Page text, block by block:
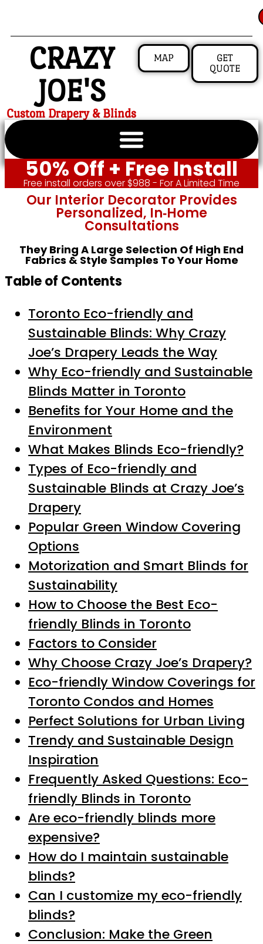
CRAZY
JOE'S
Custom Drapery & Blinds
MAP
GET
QUOTE
50% Off + Free Install
Free install orders over $988 - For A Limited Time
Our Interior Decorator Provides
Personalized, In‑home
Consultations
They Bring A Large Selection Of High End
Fabrics & Style Samples To Your Home
Table of Contents
Toronto Eco-friendly and
Sustainable Blinds: Why Crazy
Joe’s Drapery Leads the Way
Why Eco-friendly and Sustainable
Blinds Matter in Toronto
Benefits for Your Home and the
Environment
What Makes Blinds Eco-friendly?
Types of Eco-friendly and
Sustainable Blinds at Crazy Joe’s
Drapery
Popular Green Window Covering
Options
Motorization and Smart Blinds for
Sustainability
How to Choose the Best Eco-
friendly Blinds in Toronto
Factors to Consider
Why Choose Crazy Joe’s Drapery?
Eco-friendly Window Coverings for
Toronto Condos and Homes
Perfect Solutions for Urban Living
Trendy and Sustainable Design
Inspiration
Frequently Asked Questions: Eco-
friendly Blinds in Toronto
Are eco-friendly blinds more
expensive?
How do I maintain sustainable
blinds?
Can I customize my eco-friendly
blinds?
Conclusion: Make the Green